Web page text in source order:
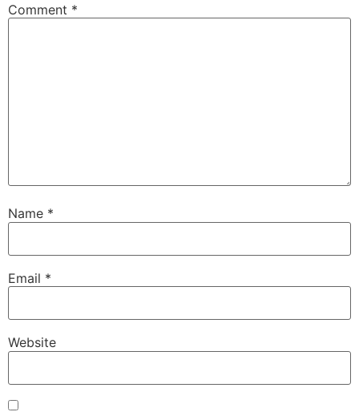
Comment *
Name *
Email *
Website